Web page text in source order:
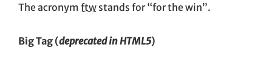
The acronym ftw stands for “for the win”.
Big Tag (deprecated in HTML5)